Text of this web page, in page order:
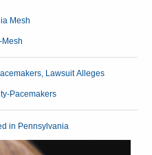
Mesh
Lawsuit Alleges
in Pennsylvania